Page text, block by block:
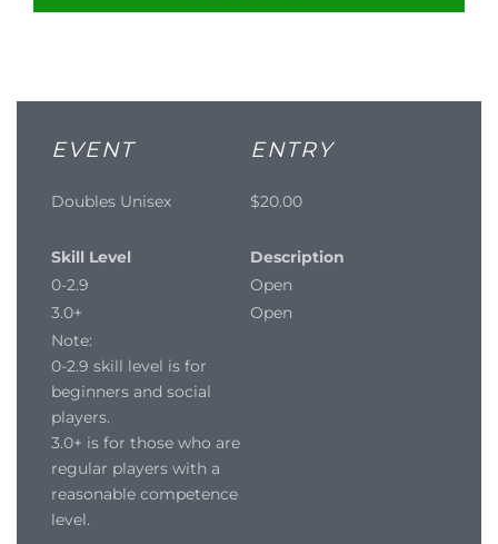
EVENT ENTRY
Doubles Unisex $20.00
Skill Level
Description
0-2.9
Open
3.0+
Open
Note:
0-2.9 skill level is for
beginners and social
players.
3.0+ is for those who are
regular players with a
reasonable competence
level.